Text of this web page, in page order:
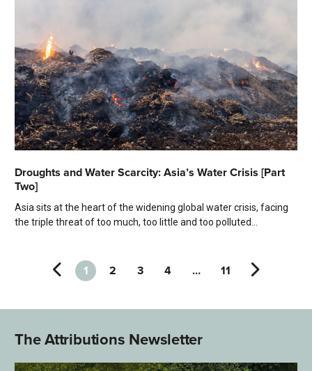
Droughts and Water Scarcity: Asia’s Water Crisis [Part
Two]
Asia sits at the heart of the widening global water crisis, facing
the triple threat of too much, too little and too polluted...
1 2 3 4 … 11
The Attributions Newsletter